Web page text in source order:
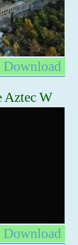
Download
Aztec W
Download